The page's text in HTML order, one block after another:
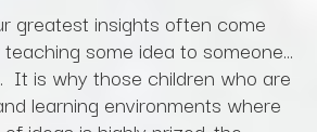
greatest insights often come
some idea to someone…
It is why those children who are
learning environments where